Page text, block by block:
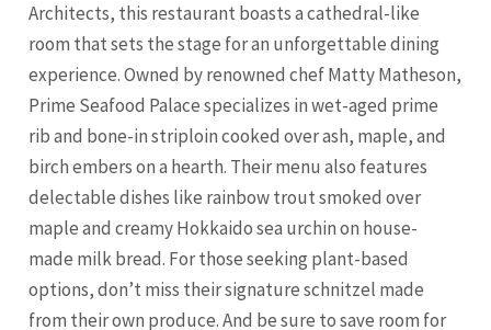
Architects, this restaurant boasts a cathedral-like
room that sets the stage for an unforgettable dining
experience. Owned by renowned chef Matty Matheson,
Prime Seafood Palace specializes in wet-aged prime
rib and bone-in striploin cooked over ash, maple, and
birch embers on a hearth. Their menu also features
delectable dishes like rainbow trout smoked over
maple and creamy Hokkaido sea urchin on house-
made milk bread. For those seeking plant-based
options, don’t miss their signature schnitzel made
from their own produce. And be sure to save room for